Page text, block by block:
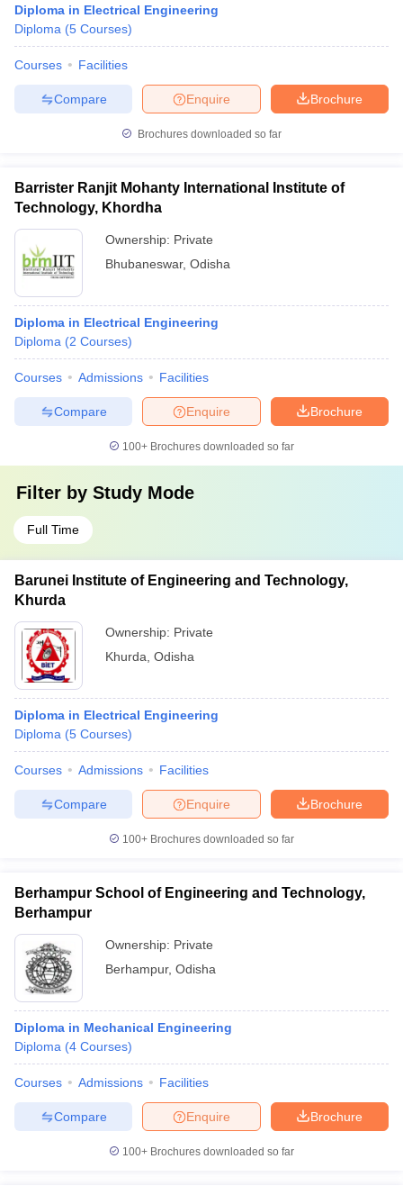
Diploma in Electrical Engineering
Diploma (5 Courses)
Courses Facilities
Brochure
Enquire
Compare
Brochures downloaded so far
Barrister Ranjit Mohanty International Institute of
Technology, Khordha
Ownership: Private
Bhubaneswar, Odisha
Diploma in Electrical Engineering
Diploma (2 Courses)
Courses Admissions Facilities
Brochure
Enquire
Compare
100+ Brochures downloaded so far
Filter by Study Mode
Full Time
Barunei Institute of Engineering and Technology,
Khurda
Ownership: Private
Khurda Odisha
Diploma in Electrical Engineering
Diploma (5 Courses)
Courses Admissions Facilities
Brochure
Enquire
Compare
100+ Brochures downloaded so far
Berhampur School of Engineering and Technology,
Berhampur
Ownership: Private
Berhampur, Odisha
Diploma in Mechanical Engineering
Diploma (4 Courses)
Courses Admissions Facilities
Brochure
Enquire
Compare
100+ Brochures downloaded so far